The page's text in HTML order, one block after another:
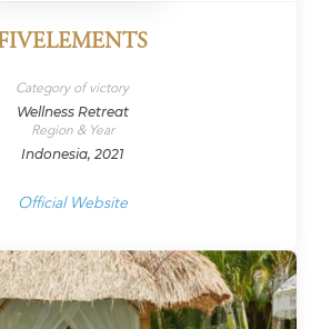
Category of victory
Wellness Retreat
Region & Year
Indonesia, 2021
Official Website